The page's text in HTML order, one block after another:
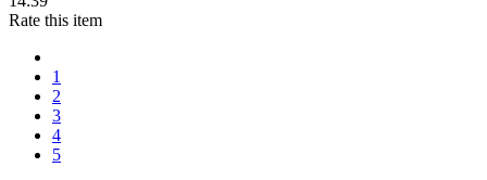
Rate this item
1
2
3
4
5